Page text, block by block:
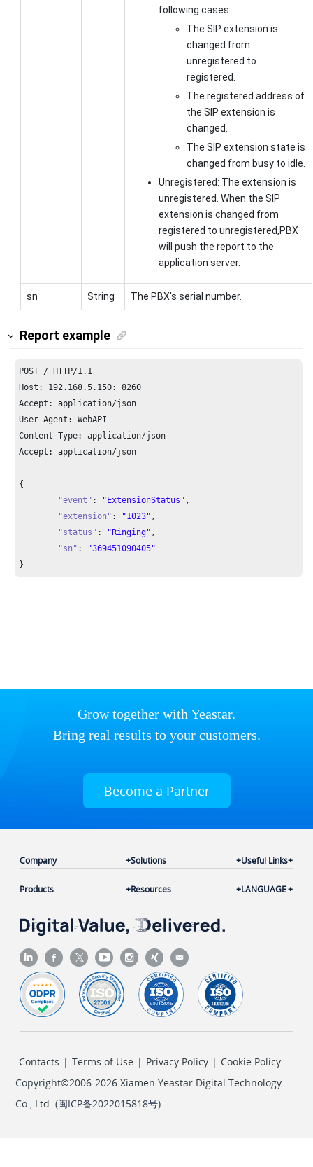
following cases:
The SIP extension is
changed from
unregistered to
registered.
The registered address of
the SIP extension is
changed.
The SIP extension state is
changed from busy to idle.
Unregistered: The extension is
unregistered. When the SIP
extension is changed from
registered to unregistered,PBX
will push the report to the
application server.
sn String The PBX's serial number.
Report example
POST / HTTP/1.1
Host: 192.168.5.150: 8260
Accept: application/json
User-Agent: WebAPI
Content-Type: application/json
Accept: application/json
{
"event" : "ExtensionStatus" ,
"extension" : "1023" ,
"status" : "Ringing" ,
"sn" :
"369451090405"
}
Grow together with Yeastar.
Bring real results to your customers.
Become a Partner
Company
Products
Solutions
Resources
Useful Links
LANGUAGE
Contacts | Terms of Use | Privacy Policy | Cookie Policy
Copyright©2006-2026 Xiamen Yeastar Digital Technology
Co., Ltd. (闽ICP备2022015818号)